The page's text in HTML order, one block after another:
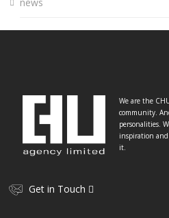
news
We are the
community.
personalities.
inspiration
it.
Get in Touch